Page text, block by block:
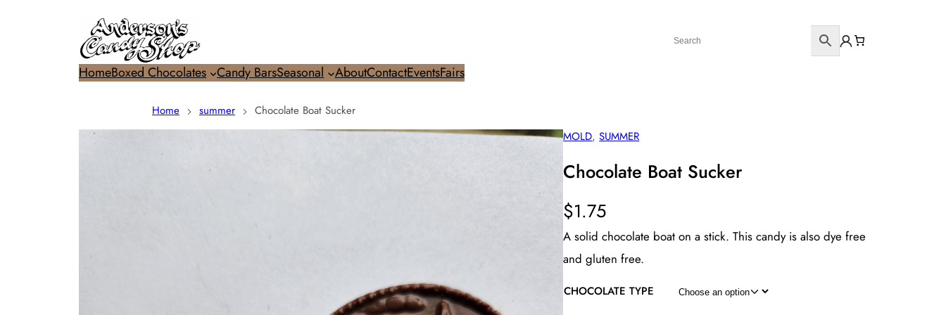
HomeBoxed Chocolates Candy BarsSeasonal AboutContactEventsFairs
Home summer
Chocolate Boat Sucker
MOLD, SUMMER
Chocolate Boat Sucker
$1.75
A solid chocolate boat on a stick. This candy is also dye free
and gluten free.
CHOCOLATE TYPE